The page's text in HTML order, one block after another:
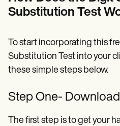
Substitution Test
To start incorporating this
Substitution Test into your
these simple steps below.
Step One-
The first step is to get your